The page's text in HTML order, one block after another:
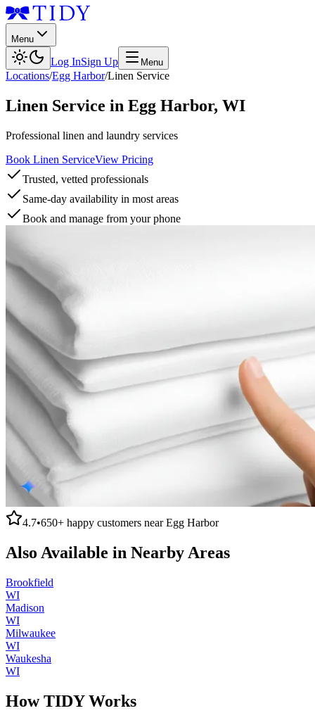
Menu
Log InSign Up Menu
Locations/Egg Harbor/Linen Service
Linen Service in Egg Harbor, WI
Professional linen and laundry services
Book Linen ServiceView Pricing
Trusted, vetted professionals
Same-day availability in most areas
Book and manage from your phone
4.7•650+ happy customers nearEgg Harbor
Also Available in Nearby Areas
Brookfield
WI
Madison
WI
Milwaukee
WI
Waukesha
WI
How TIDY Works